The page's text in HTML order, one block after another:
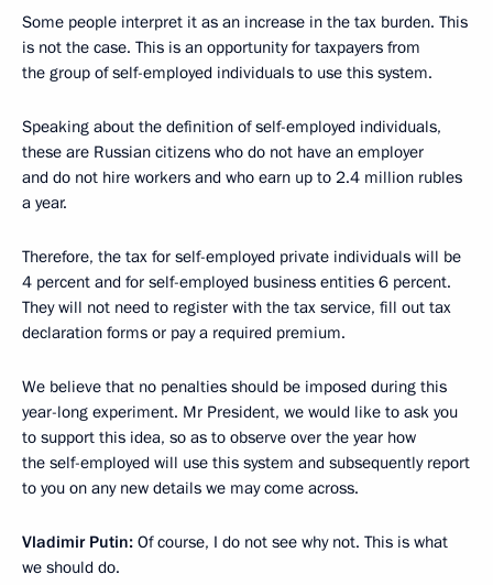
Some people interpret it as an increase in the tax burden. This
is not the case. This is an opportunity for taxpayers from
the group of self-employed individuals to use this system.
Speaking about the definition of self-employed individuals,
these are Russian citizens who do not have an employer
and do not hire workers and who earn up to 2.4 million rubles
a year.
Therefore, the tax for self-employed private individuals will be
4 percent and for self-employed business entities 6 percent.
They will not need to register with the tax service, fill out tax
declaration forms or pay a required premium.
We believe that no penalties should be imposed during this
year-long experiment. Mr President, we would like to ask you
to support this idea, so as to observe over the year how
the self-employed will use this system and subsequently report
to you on any new details we may come across.
Vladimir Putin: Of course, I do not see why not. This is what
we should do.